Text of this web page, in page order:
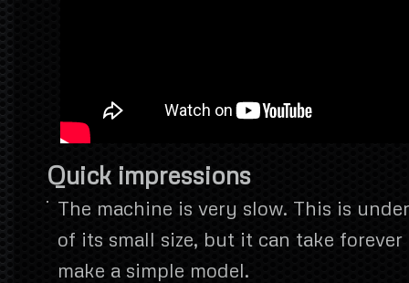
Quick impressions
The machine is very slow. This is
of its small size, but it can take
make a simple model.